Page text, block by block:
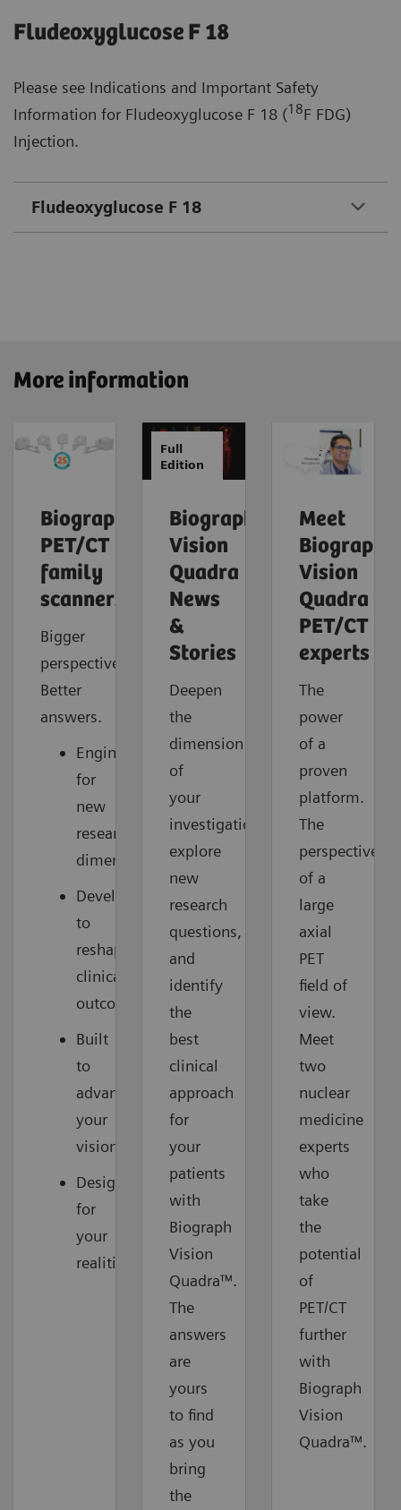
Fludeoxyglucose F 18
Please see Indications and Important Safety
Information for Fludeoxyglucose F 18 (18F FDG)
Injection.
Fludeoxyglucose F 18
More information
Biograph
PET/CT
family
scanners
Bigger
perspective.
Better
answers.
Engineered
for
new
research
dimensions
Developed
to
reshape
clinical
outcomes
Built
to
advance
your
vision
Designed
for
your
realities
Full
Edition
Biograph
Vision
Quadra
News
&
Stories
Deepen
the
dimension
of
your
investigations,
explore
new
research
questions,
and
identify
the
best
clinical
approach
for
your
patients
with
Biograph
Vision
Quadra™.
The
answers
are
yours
to find
as you
bring
the
Meet
Biograph
Vision
Quadra
PET/CT
experts
The
power
of a
proven
platform.
The
perspective
of a
large
axial
PET
field of
view.
Meet
two
nuclear
medicine
experts
who
take
the
potential
of
PET/CT
further
with
Biograph
Vision
Quadra™.